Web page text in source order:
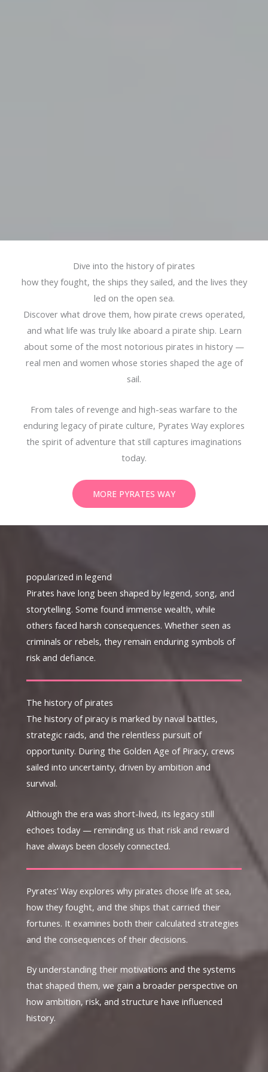
Dive into the history of pirates
how they fought, the ships they sailed, and the lives they
led on the open sea.
Discover what drove them, how pirate crews operated,
and what life was truly like aboard a pirate ship. Learn
about some of the most notorious pirates in history —
real men and women whose stories shaped the age of
sail.
From tales of revenge and high-seas warfare to the
enduring legacy of pirate culture, Pyrates Way explores
the spirit of adventure that still captures imaginations
today.
MORE PYRATES WAY
popularized in legend
Pirates have long been shaped by legend, song, and
storytelling. Some found immense wealth, while
others faced harsh consequences. Whether seen as
criminals or rebels, they remain enduring symbols of
risk and defiance.
The history of pirates
The history of piracy is marked by naval battles,
strategic raids, and the relentless pursuit of
opportunity. During the Golden Age of Piracy, crews
sailed into uncertainty, driven by ambition and
survival.
Although the era was short-lived, its legacy still
echoes today — reminding us that risk and reward
have always been closely connected.
Pyrates’ Way explores why pirates chose life at sea,
how they fought, and the ships that carried their
fortunes. It examines both their calculated strategies
and the consequences of their decisions.
By understanding their motivations and the systems
that shaped them, we gain a broader perspective on
how ambition, risk, and structure have influenced
history.